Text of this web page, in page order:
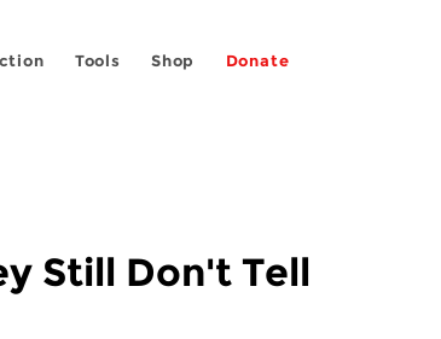
Tools Shop Donate
Still Don't Tell